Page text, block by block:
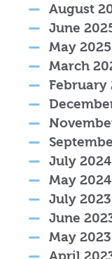
August
June
May 2025
March
February
July 2024
May 2024
July 2023
June
May 2023